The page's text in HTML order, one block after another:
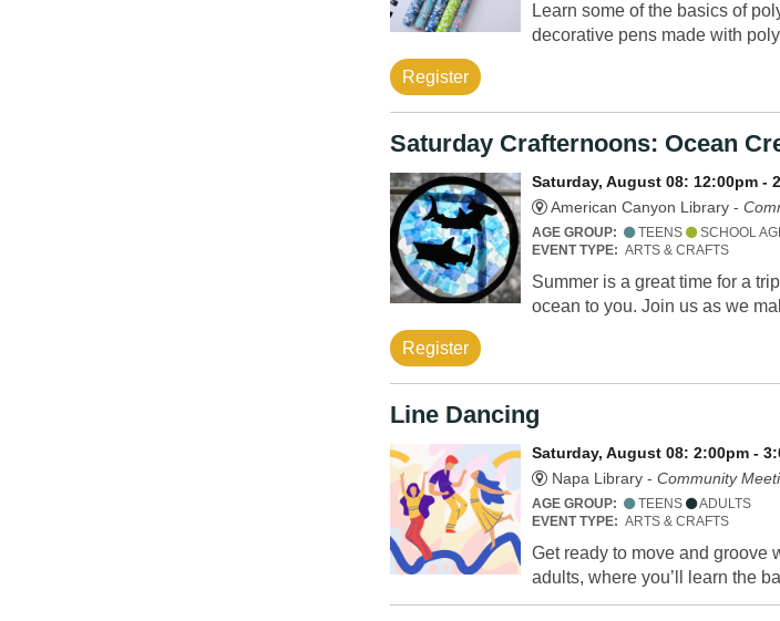
Learn some of the basics of
decorative pens made with
Register
Saturday Crafternoons: Ocean
Saturday, August 08: 12:00pm -
American Canyon Library -
AGE GROUP: TEENS SCHOOL
EVENT TYPE: ARTS & CRAFTS
Summer is a great time for a
ocean to you. Join us as we
Register
Line Dancing
Saturday, August 08: 2:00pm -
Napa Library -Community
AGE GROUP: TEENS
ADULTS
EVENT TYPE: ARTS & CRAFTS
Get ready to move and groove
adults, where you’ll learn the